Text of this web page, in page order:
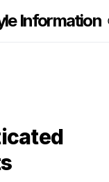
Information